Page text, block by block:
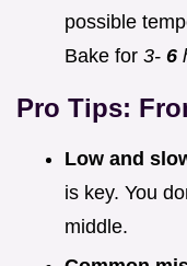
possible
Bake for 3- 6
Pro Tips:
Low and
is key. You
middle.